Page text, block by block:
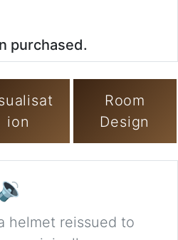
purchased.
ion
Room
Design
helmet reissued to